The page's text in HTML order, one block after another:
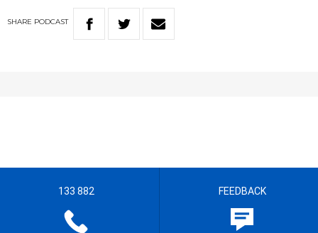
SHARE PODCAST
133 882 FEEDBACK